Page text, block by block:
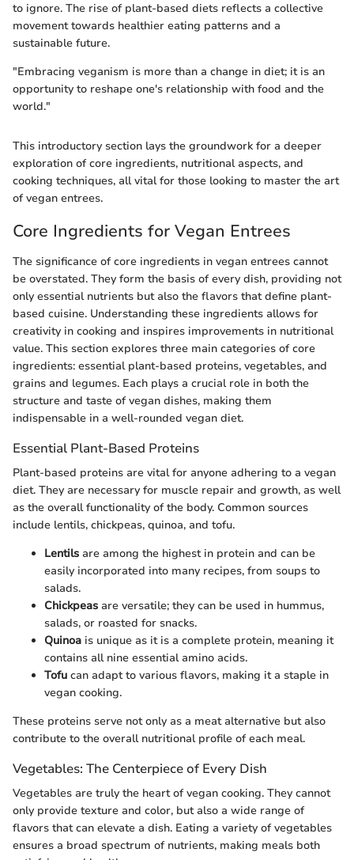
to ignore. The rise of plant-based diets reflects a collective
movement towards healthier eating patterns and a
sustainable future.
"Embracing veganism is more than a change in diet; it is an
opportunity to reshape one's relationship with food and the
world."
This introductory section lays the groundwork for a deeper
exploration of core ingredients, nutritional aspects, and
cooking techniques, all vital for those looking to master the art
of vegan entrees.
Core Ingredients for Vegan Entrees
The significance of core ingredients in vegan entrees cannot
be overstated. They form the basis of every dish, providing not
only essential nutrients but also the flavors that define plant-
based cuisine. Understanding these ingredients allows for
creativity in cooking and inspires improvements in nutritional
value. This section explores three main categories of core
ingredients: essential plant-based proteins, vegetables, and
grains and legumes. Each plays a crucial role in both the
structure and taste of vegan dishes, making them
indispensable in a well-rounded vegan diet.
Essential Plant-Based Proteins
Plant-based proteins are vital for anyone adhering to a vegan
diet. They are necessary for muscle repair and growth, as well
as the overall functionality of the body. Common sources
include lentils, chickpeas, quinoa, and tofu.
Lentils are among the highest in protein and can be
easily incorporated into many recipes, from soups to
salads.
Chickpeas are versatile; they can be used in hummus,
salads, or roasted for snacks.
Quinoa is unique as it is a complete protein, meaning it
contains all nine essential amino acids.
Tofu can adapt to various flavors, making it a staple in
vegan cooking.
These proteins serve not only as a meat alternative but also
contribute to the overall nutritional profile of each meal.
Vegetables: The Centerpiece of Every Dish
Vegetables are truly the heart of vegan cooking. They cannot
only provide texture and color, but also a wide range of
flavors that can elevate a dish. Eating a variety of vegetables
ensures a broad spectrum of nutrients, making meals both